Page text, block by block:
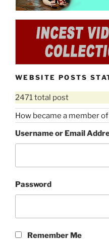
WEBSITE POSTS
2471 total post
How became a member
Username or Email
Password
Remember Me